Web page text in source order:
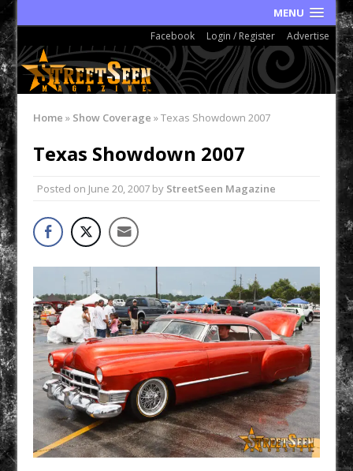
MENU
Facebook Login / Register Advertise
Home » Show Coverage »Texas Showdown 2007
Texas Showdown 2007
Posted on June 20, 2007 by StreetSeen Magazine